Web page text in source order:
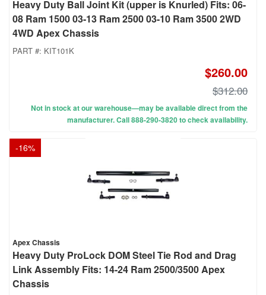
Heavy Duty Ball Joint Kit (upper is Knurled) Fits: 06-
08 Ram 1500 03-13 Ram 2500 03-10 Ram 3500 2WD
4WD Apex Chassis
PART #: KIT101K
$260.00
$312.00
Not in stock at our warehouse—may be available direct from the
manufacturer. Call 888-290-3820 to check availability.
-16%
Apex Chassis
Heavy Duty ProLock DOM Steel Tie Rod and Drag
Link Assembly Fits: 14-24 Ram 2500/3500 Apex
Chassis